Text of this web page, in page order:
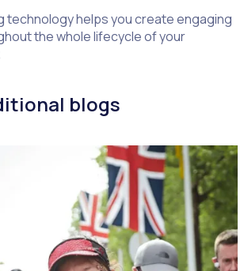
technology helps you create engaging
the whole lifecycle of your
blogs